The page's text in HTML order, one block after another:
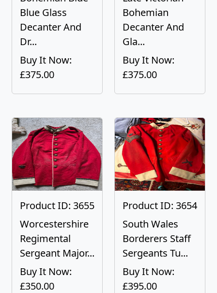
Blue Glass
Decanter And
Dr...
Buy It Now:
£375.00
Bohemian
Decanter And
Gla...
Buy It Now:
£375.00
Product ID: 3655
Worcestershire
Regimental
Sergeant Major...
Buy It Now:
£350.00
Product ID: 3654
South Wales
Borderers Staff
Sergeants Tu...
Buy It Now:
£395.00